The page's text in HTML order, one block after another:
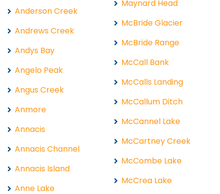
Anderson Creek
Andrews Creek
Andys Bay
Angelo Peak
Angus Creek
Anmore
Annacis
Annacis Channel
Annacis Island
Anne Lake
Maynard Head
McBride Glacier
McBride Range
McCall Bank
McCalls Landing
McCallum Ditch
McCannel Lake
McCartney Creek
McCombe Lake
McCrea Lake